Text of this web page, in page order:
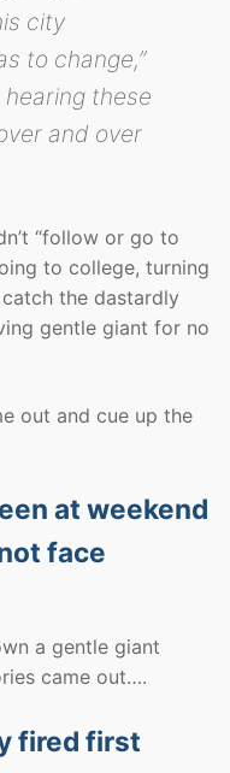
city
to change,”
hearing these
and over
“follow or go to
to college, turning
the dastardly
gentle giant for no
out and cue up the
at weekend
face
a gentle giant
came out….
fired first